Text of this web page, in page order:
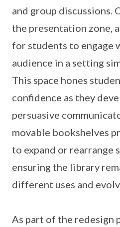
and group discussions.
the presentation zone,
for students to engage
audience in a setting
This space hones
confidence as they
persuasive
movable bookshelves
to expand or rearrange
ensuring the library
different uses and
As part of the redesign